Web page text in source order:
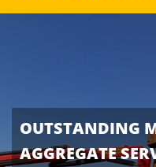
OUTSTANDING
AGGREGATE